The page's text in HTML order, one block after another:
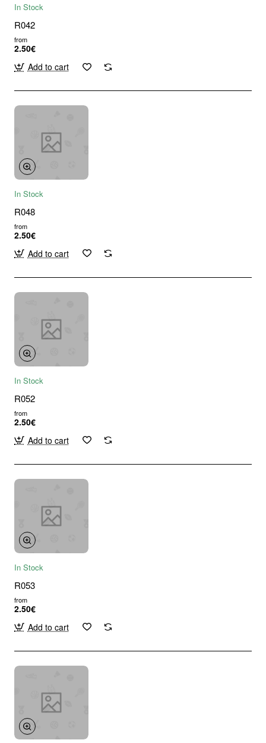
In Stock
R042
from
2.50€
Add to cart
In Stock
R048
from
2.50€
Add to cart
In Stock
R052
from
2.50€
Add to cart
In Stock
R053
from
2.50€
Add to cart